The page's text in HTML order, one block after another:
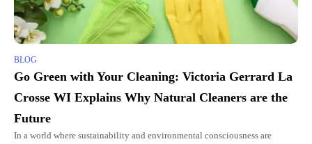
BLOG
Go Green with Your Cleaning: Victoria Gerrard La
Crosse WI Explains Why Natural Cleaners are the
Future
In a world where sustainability and environmental consciousness are